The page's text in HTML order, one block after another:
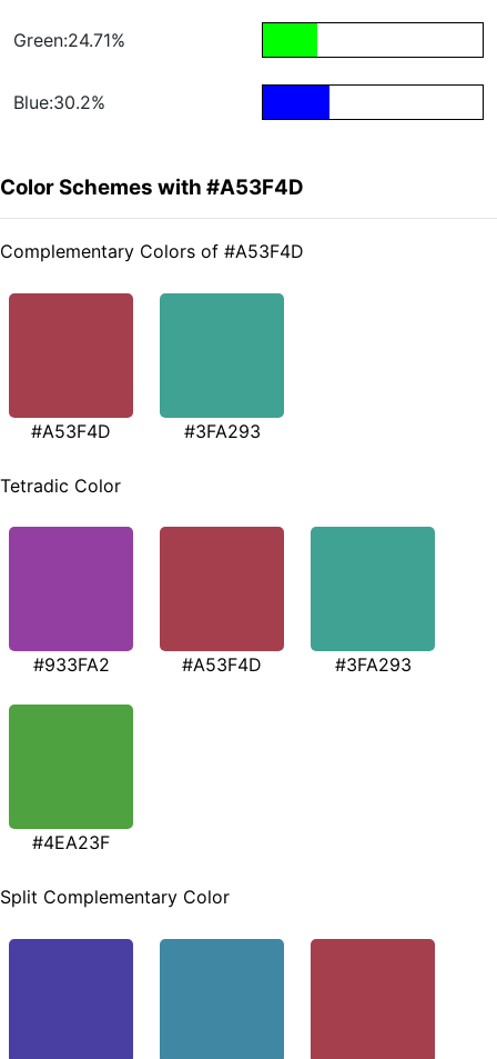
Green:24.71%
Blue:30.2%
Color Schemes with #A53F4D
Complementary Colors of #A53F4D
#A53F4D #3FA293
Tetradic Color
#933FA2 #A53F4D #3FA293
#4EA23F
Split Complementary Color